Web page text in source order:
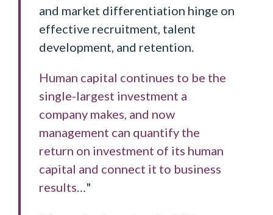
and market differentiation hinge on
effective recruitment, talent
development, and retention.
Human capital continues to be the
single-largest investment a
company makes, and now
management can quantify the
return on investment of its human
capital and connect it to business
results …"